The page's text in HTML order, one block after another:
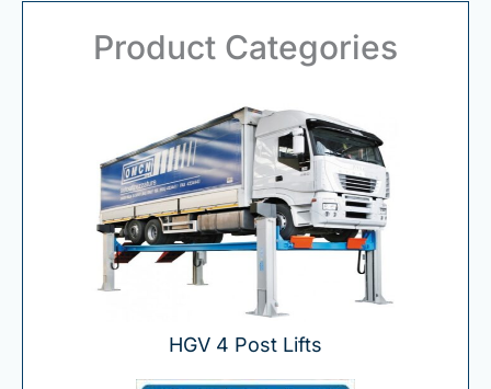
Product Categories
HGV 4 Post Lifts